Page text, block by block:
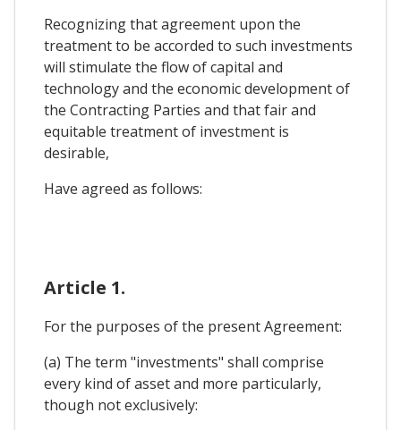
Recognizing that agreement upon the
treatment to be accorded to such investments
will stimulate the flow of capital and
technology and the economic development of
the Contracting Parties and that fair and
equitable treatment of investment is
desirable,
Have agreed as follows:
Article 1.
For the purposes of the present Agreement:
(a) The term "investments" shall comprise
every kind of asset and more particularly,
though not exclusively: